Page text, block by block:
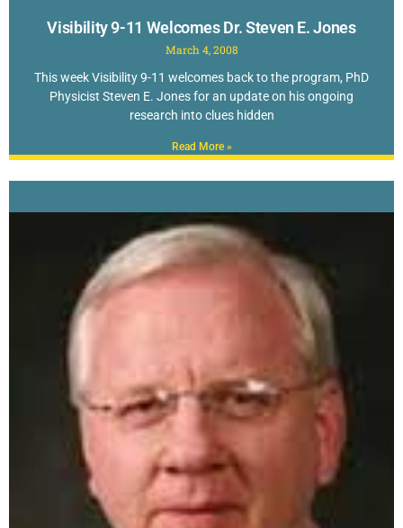
Visibility 9-11 Welcomes Dr. Steven E. Jones
March 4, 2008
This week Visibility 9-11 welcomes back to the program, PhD
Physicist Steven E. Jones for an update on his ongoing
research into clues hidden
Read More »